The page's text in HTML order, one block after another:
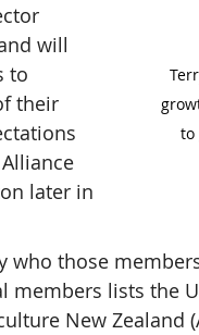
to
will
to
their
later in
who those
lists the
New Zealand